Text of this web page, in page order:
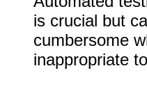
is crucial but
cumbersome
inappropriate